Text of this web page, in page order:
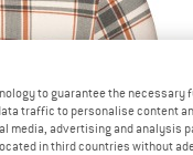
to guarantee the
traffic to personalise content
media, advertising and analysis
in third countries without